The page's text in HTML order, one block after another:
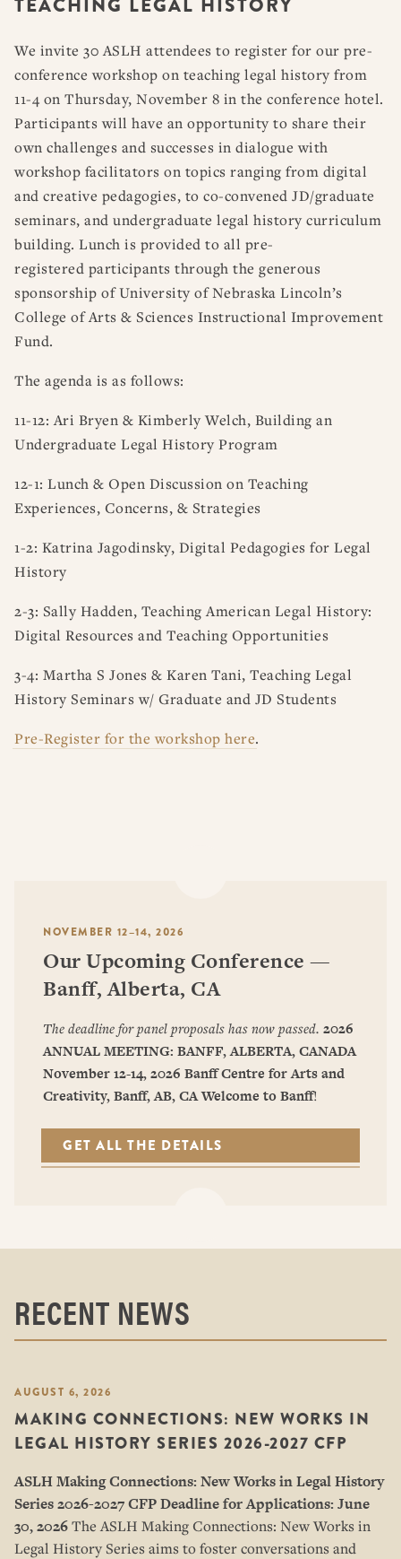
DISSERTATION PRIZES
BOOK PRIZES
ARTICLE & DIGITAL PROJECT PRIZES
OTHER FELLOWSHIPS, AWARDS, & PROGRAMS
RESOURCES
WHAT IS LEGAL HISTORY?
DOING LEGAL HISTORY
ASLH PUBLIC STATEMENTS
EARLY-CAREER SCHOLARS
PROFESSIONAL CONDUCT AT ASLH EVENTS
NEWS ABOUT DONATE CONTACT JOIN LOG IN
TEACHING LEGAL HISTORY
We invite 30 ASLH attendees to register for our pre-
conference workshop on teaching legal history from
11-4 on Thursday, November 8 in the conference hotel.
Participants will have an opportunity to share their
own challenges and successes in dialogue with
workshop facilitators on topics ranging from digital
and creative pedagogies, to co-convened JD/graduate
seminars, and undergraduate legal history curriculum
building. Lunch is provided to all pre-
registered participants through the generous
sponsorship of University of Nebraska Lincoln’s
College of Arts & Sciences Instructional Improvement
Fund.
The agenda is as follows:
11-12: Ari Bryen & Kimberly Welch, Building an
Undergraduate Legal History Program
12-1: Lunch & Open Discussion on Teaching
Experiences, Concerns, & Strategies
1-2: Katrina Jagodinsky, Digital Pedagogies for Legal
History
2-3: Sally Hadden, Teaching American Legal History:
Digital Resources and Teaching Opportunities
3-4: Martha S Jones & Karen Tani, Teaching Legal
History Seminars w/ Graduate and JD Students
Pre-Register for the workshop here.
NOVEMBER 12–14, 2026
Our Upcoming Conference —
Banff, Alberta, CA
The deadline for panel proposals has now passed. 2026
ANNUAL MEETING: BANFF, ALBERTA, CANADA
November 12-14, 2026 Banff Centre for Arts and
Creativity, Banff, AB, CAWelcome to Banff!
GET ALL THE DETAILS
RECENT NEWS
AUGUST 6, 2026
MAKING CONNECTIONS: NEW WORKS IN
LEGAL HISTORY SERIES 2026-2027 CFP
ASLH Making Connections: New Works in Legal History
Series2026-2027 CFPDeadline for Applications: June
30, 2026The ASLH Making Connections: New Works in
Legal History Series aims to foster conversations and